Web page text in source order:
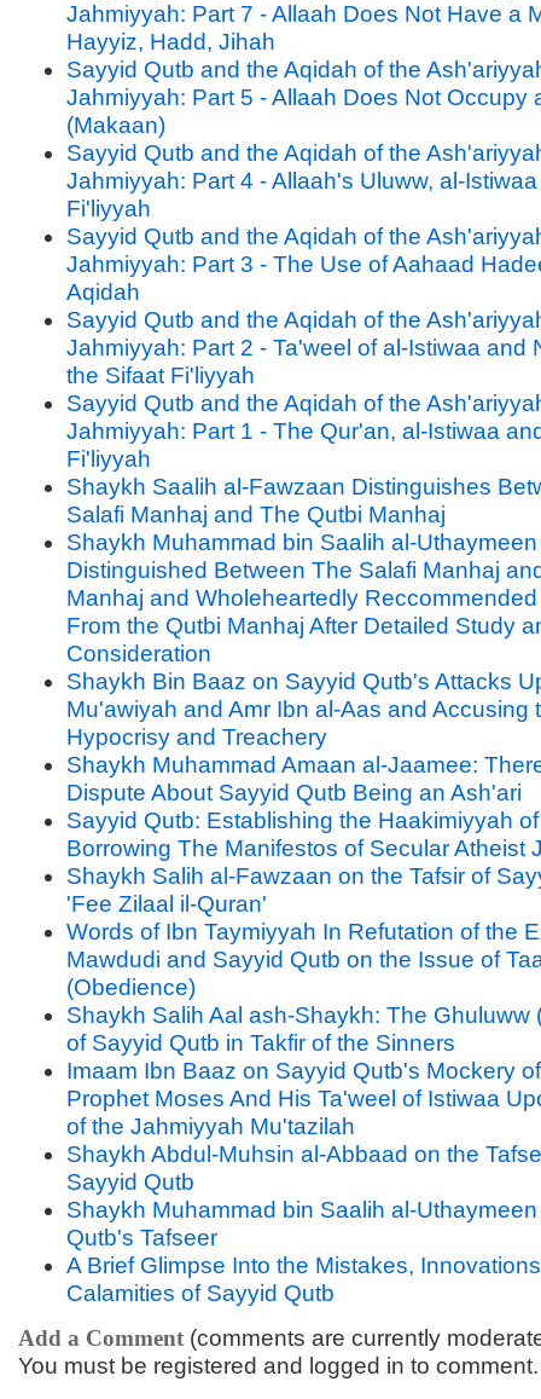
Jahmiyyah: Part 7 - Allaah Does Not Have a
Hayyiz, Hadd, Jihah
Sayyid Qutb and the Aqidah of the
Jahmiyyah: Part 5 - Allaah Does Not Occupy
(Makaan)
Sayyid Qutb and the Aqidah of the
Jahmiyyah: Part 4 - Allaah's Uluww, al-
Fi'liyyah
Sayyid Qutb and the Aqidah of the
Jahmiyyah: Part 3 - The Use of Aahaad
Aqidah
Sayyid Qutb and the Aqidah of the
Jahmiyyah: Part 2 - Ta'weel of al-Istiwaa and
the Sifaat Fi'liyyah
Sayyid Qutb and the Aqidah of the
Jahmiyyah: Part 1 - The Qur'an, al-Istiwaa
Fi'liyyah
Shaykh Saalih al-Fawzaan Distinguishes
Salafi Manhaj and The Qutbi Manhaj
Shaykh Muhammad bin Saalih al-Uthaymeen
Distinguished Between The Salafi Manhaj
Manhaj and Wholeheartedly
From the Qutbi Manhaj After Detailed Study
Consideration
Shaykh Bin Baaz on Sayyid Qutb's Attacks
Mu'awiyah and Amr Ibn al-Aas and Accusing
Hypocrisy and Treachery
Shaykh Muhammad Amaan al-Jaamee:
Dispute About Sayyid Qutb Being an Ash'ari
Sayyid Qutb: Establishing the Haakimiyyah
Borrowing The Manifestos of Secular Atheist
Shaykh Salih al-Fawzaan on the Tafsir of
'Fee Zilaal il-Quran'
Words of Ibn Taymiyyah In Refutation of the
Mawdudi and Sayyid Qutb on the Issue of
(Obedience)
Shaykh Salih Aal ash-Shaykh: The Ghuluww
of Sayyid Qutb in Takfir of the Sinners
Imaam Ibn Baaz on Sayyid Qutb's Mockery
Prophet Moses And His Ta'weel of Istiwaa
of the Jahmiyyah Mu'tazilah
Shaykh Abdul-Muhsin al-Abbaad on the
Sayyid Qutb
Shaykh Muhammad bin Saalih al-
Qutb's Tafseer
A Brief Glimpse Into the Mistakes,
Calamities of Sayyid Qutb
Add a Comment (comments are currently
You must be registered and logged in to comment.